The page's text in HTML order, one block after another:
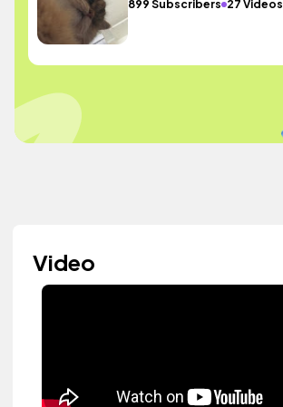
899 Subscribers 27 Videos
Video